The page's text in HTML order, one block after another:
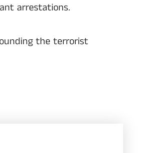
arrestations.
the terrorist